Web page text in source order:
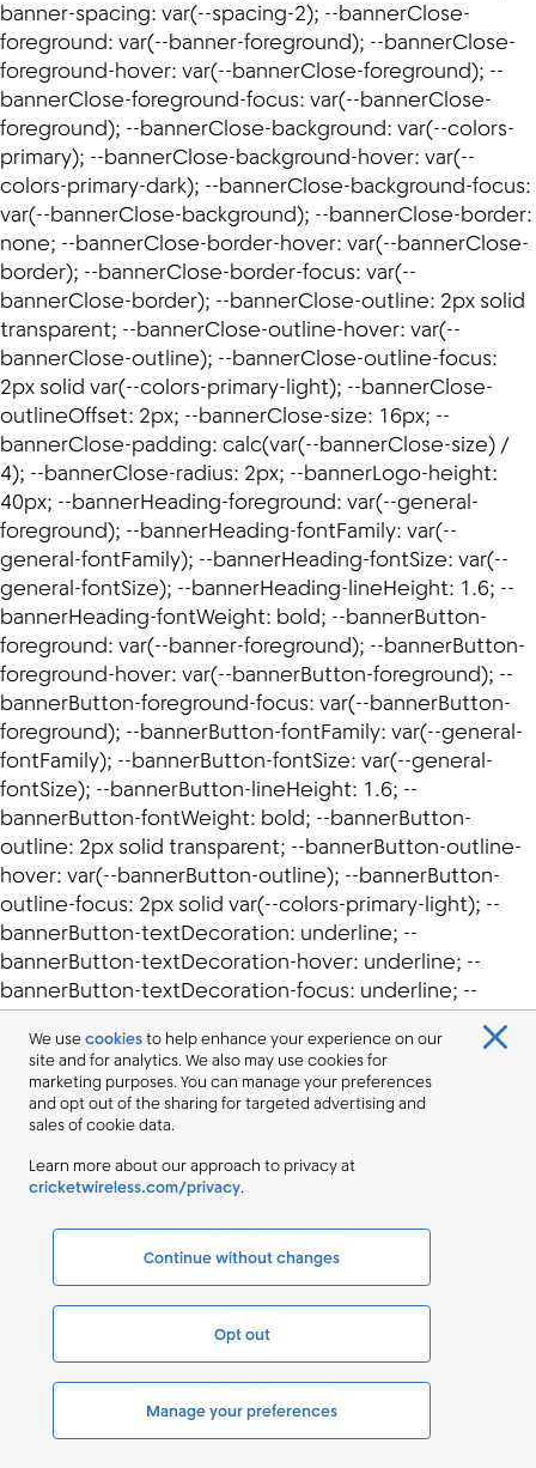
We usecookiesto help enhance your experience on our
site and for analytics. We also may use cookies for
marketing purposes. You can manage your preferences
and opt out of the sharing for targeted advertising and
sales of cookie data.
Learn more about our approach to privacy at
cricketwireless.com/privacy.
Continue without changes
Opt out
Manage your preferences